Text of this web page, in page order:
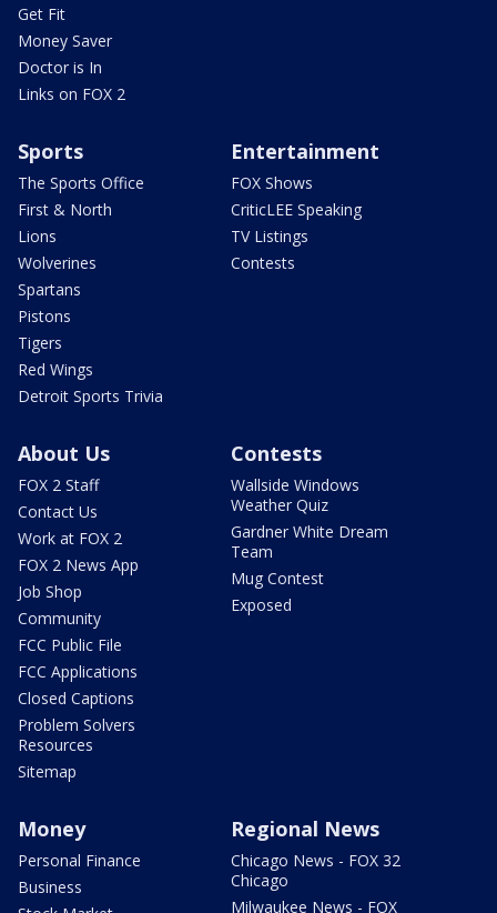
Get Fit
Money Saver
Doctor is In
Links on FOX 2
Sports
The Sports Office
First & North
Lions
Wolverines
Spartans
Pistons
Tigers
Red Wings
Detroit Sports Trivia
Entertainment
FOX Shows
CriticLEE Speaking
TV Listings
Contests
About Us
FOX 2 Staff
Contact Us
Work at FOX 2
FOX 2 News App
Job Shop
Community
FCC Public File
FCC Applications
Closed Captions
Problem Solvers
Resources
Sitemap
Contests
Wallside Windows
Weather Quiz
Gardner White Dream
Team
Mug Contest
Exposed
Money
Personal Finance
Business
Regional News
Chicago News - FOX 32
Chicago
Milwaukee News - FOX